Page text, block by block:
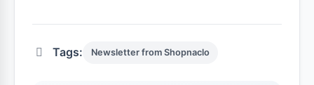
Tags: Newsletter from Shopnaclo